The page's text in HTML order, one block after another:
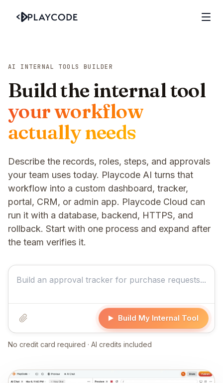
AI INTERNAL TOOLS BUILDER
Build the internal tool
your workflow
actually needs
Describe the records, roles, steps, and approvals
your team uses today. Playcode AI turns that
workflow into a custom dashboard, tracker,
portal, CRM, or admin app. Playcode Cloud can
run it with a database, backend, HTTPS, and
rollback. Start with one process and expand after
the team verifies it.
Build My Internal Tool
No credit card required · AI credits included